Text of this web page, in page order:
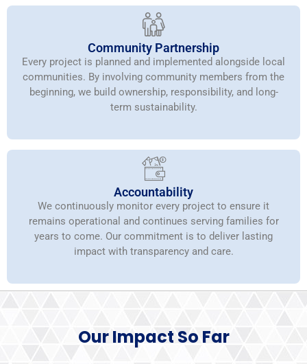
Community Partnership
Every project is planned and implemented alongside local
communities. By involving community members from the
beginning, we build ownership, responsibility, and long-
term sustainability.
Accountability
We continuously monitor every project to ensure it
remains operational and continues serving families for
years to come. Our commitment is to deliver lasting
impact with transparency and care.
Our Impact So Far